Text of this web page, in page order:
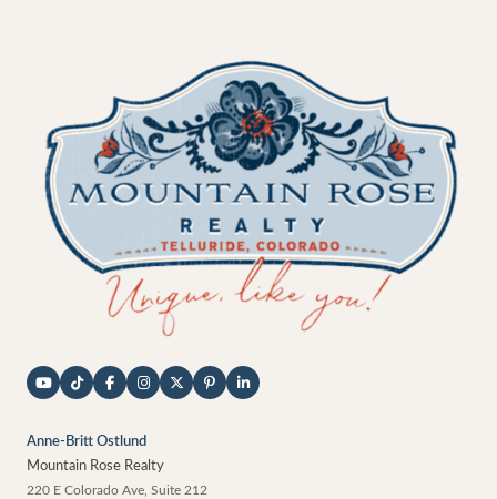
Anne-Britt Ostlund
Mountain Rose Realty
220 E Colorado Ave, Suite 212